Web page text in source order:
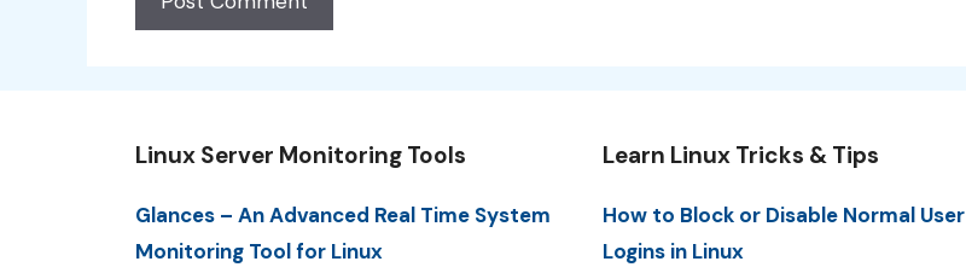
Linux Server Monitoring Tools
Glances – An Advanced Real Time System
Monitoring Tool for Linux
Learn Linux Tricks & Tips
How to Block or Disable Normal User
Logins in Linux